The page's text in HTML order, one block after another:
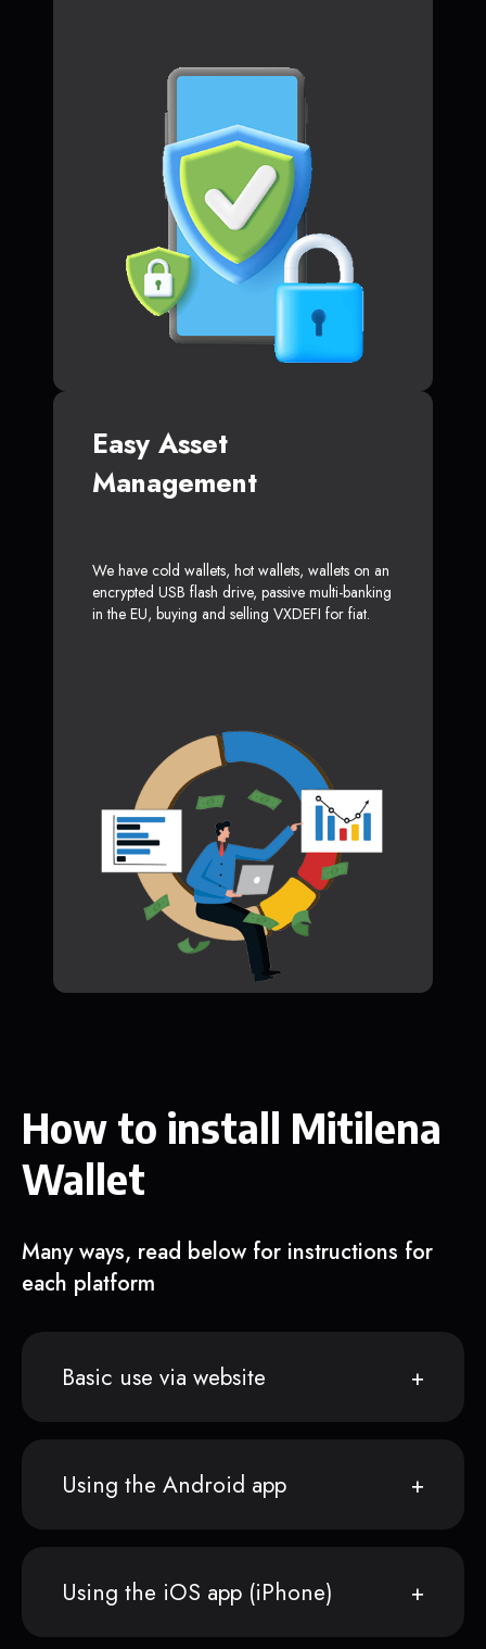
Easy Asset
Management
We have cold wallets, hot wallets, wallets on an
encrypted USB flash drive, passive multi-banking
in the EU, buying and selling VXDEFI for fiat.
How to install Mitilena
Wallet
Many ways, read below for instructions for
each platform
Basic use via website
Using the Android app
Using the iOS app (iPhone)